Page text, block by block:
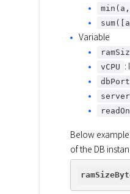
Variable
vCPU :
dbPort
Below
of the DB